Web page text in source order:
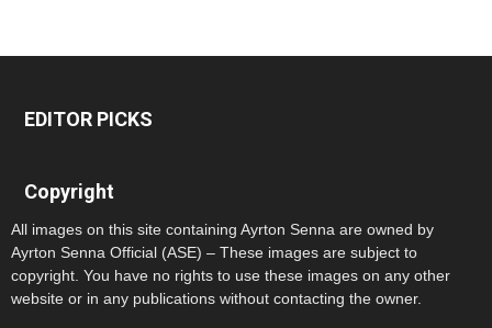
EDITOR PICKS
Copyright
All images on this site containing Ayrton Senna are owned by
Ayrton Senna Official (ASE) – These images are subject to
copyright. You have no rights to use these images on any other
website or in any publications without contacting the owner.